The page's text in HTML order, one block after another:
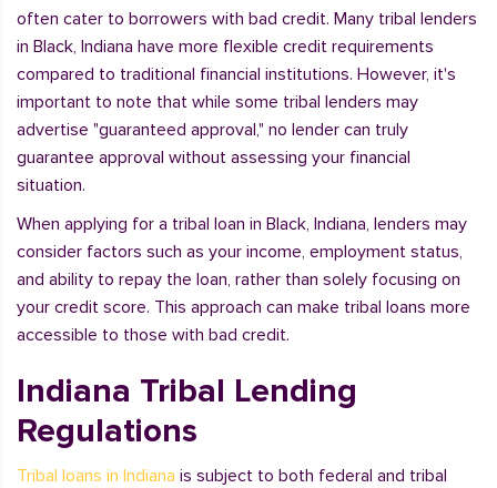
often cater to borrowers with bad credit. Many tribal lenders
in Black, Indiana have more flexible credit requirements
compared to traditional financial institutions. However, it's
important to note that while some tribal lenders may
advertise "guaranteed approval," no lender can truly
guarantee approval without assessing your financial
situation.
When applying for a tribal loan in Black, Indiana, lenders may
consider factors such as your income, employment status,
and ability to repay the loan, rather than solely focusing on
your credit score. This approach can make tribal loans more
accessible to those with bad credit.
Indiana Tribal Lending
Regulations
Tribal loans in Indiana is subject to both federal and tribal